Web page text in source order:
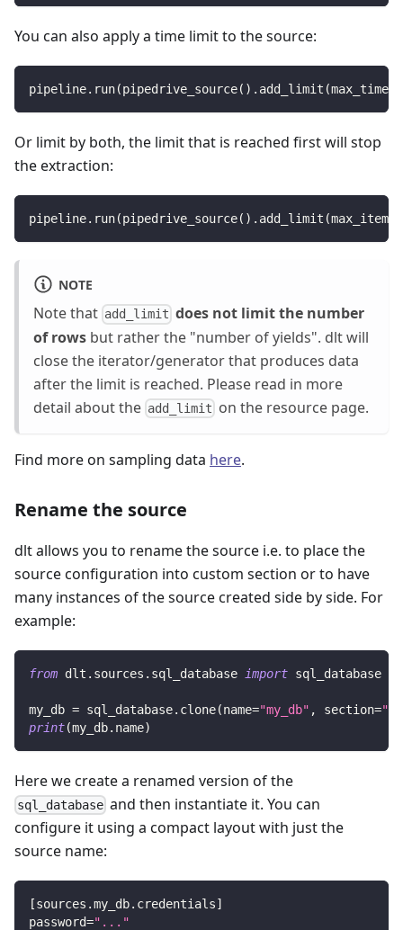
You can also apply a time limit to the source:
pipeline. run(pipedrive_source( ) . add_limit (max_time
Or limit by both, the limit that is reached first will stop
the extraction:
pipeline. run(pipedrive_source( ) . add_limit (max_items
NOTE
Note that add_limit does not limit the number
of rows but rather the "number of yields". dlt will
close the iterator/generator that produces data
after the limit is reached. Please read in more
detail about the add_limit on the resource page.
Find more on sampling data here.
Rename the source
dlt allows you to rename the source i.e. to place the
source configuration into custom section or to have
many instances of the source created side by side. For
example:
from dlt . sources . sql_database import sql_database
my_db = sql_database. clone(name="my_db" , section=
print(my_db. name)
Here we create a renamed version of the
sql_database and then instantiate it. You can
configure it using a compact layout with just the
source name:
[sources.my_db.credentials]
password="..."